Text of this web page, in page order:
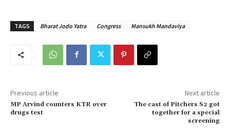
TAGS Bharat Jodo Yatra Congress Mansukh Mandaviya
Previous article
MP Arvind counters KTR over
drugs test
Next article
The cast of Pitchers S2 got
together for a special
screening